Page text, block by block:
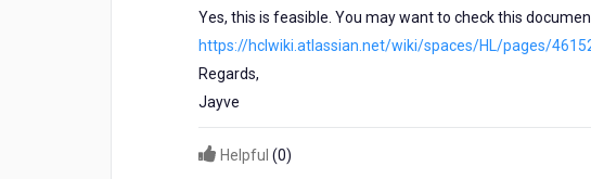
Yes, this is feasible. You may want to check this
https://hclwiki.atlassian.net/wiki/spaces/HL/pages/
Regards,
Jayve
Helpful (0)